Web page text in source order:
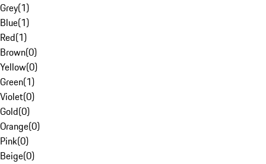
Grey(1)
Blue(1)
Red(1)
Brown(0)
Yellow(0)
Green(1)
Violet(0)
Gold(0)
Orange(0)
Pink(0)
Beige(0)